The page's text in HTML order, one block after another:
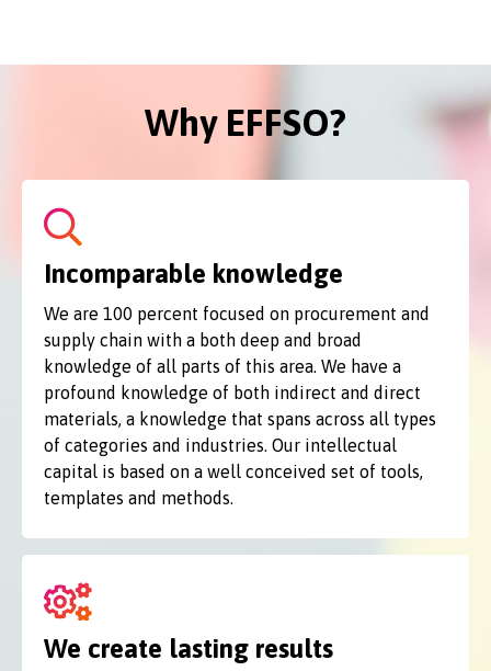
Why EFFSO?
Incomparable knowledge
We are 100 percent focused on procurement and
supply chain with a both deep and broad
knowledge of all parts of this area. We have a
profound knowledge of both indirect and direct
materials, a knowledge that spans across all types
of categories and industries. Our intellectual
capital is based on a well conceived set of tools,
templates and methods.
We create lasting results